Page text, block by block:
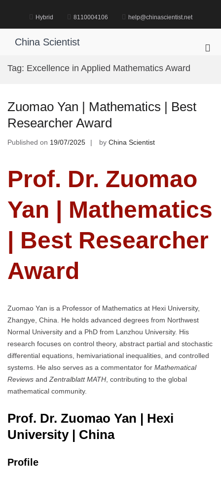
Hybrid 8110004106 help@chinascientist.net
China Scientist
Tag: Excellence in Applied Mathematics Award
Zuomao Yan | Mathematics | Best
Researcher Award
Published on 19/07/2025 by China Scientist
Prof. Dr. Zuomao
Yan | Mathematics
| Best Researcher
Award
Zuomao Yan is a Professor of Mathematics at Hexi University,
Zhangye, China. He holds advanced degrees from Northwest
Normal University and a PhD from Lanzhou University. His
research focuses on control theory, abstract partial and stochastic
differential equations, hemivariational inequalities, and controlled
systems. He also serves as a commentator for Mathematical
Reviews andZentralblatt MATH, contributing to the global
mathematical community.
Prof. Dr. Zuomao Yan | Hexi
University | China
Profile